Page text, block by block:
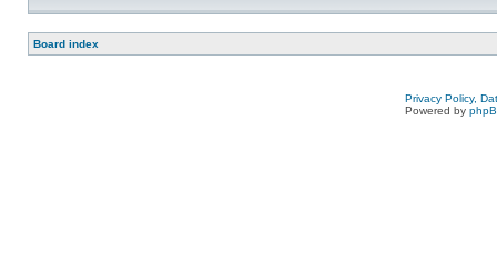
Board index
Privacy Policy,
Powered by